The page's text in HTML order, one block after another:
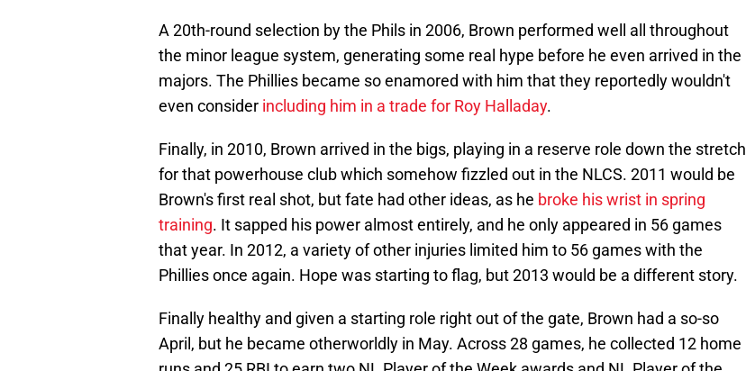
A 20th-round selection by the Phils in 2006, Brown performed well all throughout
the minor league system, generating some real hype before he even arrived in the
majors. The Phillies became so enamored with him that they reportedly wouldn't
even consider including him in a trade for Roy Halladay.
Finally, in 2010, Brown arrived in the bigs, playing in a reserve role down the stretch
for that powerhouse club which somehow fizzled out in the NLCS. 2011 would be
Brown's first real shot, but fate had other ideas, as he broke his wrist in spring
training. It sapped his power almost entirely, and he only appeared in 56 games
that year. In 2012, a variety of other injuries limited him to 56 games with the
Phillies once again. Hope was starting to flag, but 2013 would be a different story.
Finally healthy and given a starting role right out of the gate, Brown had a so-so
April, but he became otherworldly in May. Across 28 games, he collected 12 home